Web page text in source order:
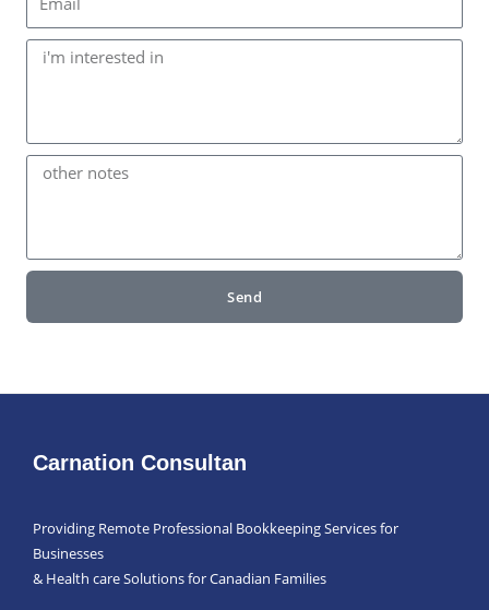
Send
Carnation Consultan
Providing Remote Professional Bookkeeping Services for
Businesses
& Health care Solutions for Canadian Families